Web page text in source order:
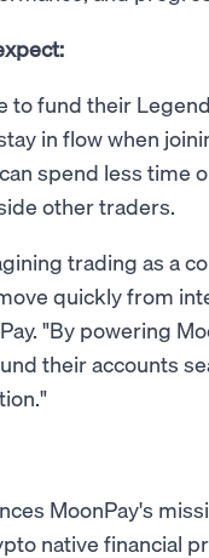
to fund their
in flow when
spend less time
other traders.
trading as a
quickly from
"By powering
their accounts
MoonPay's
native financial